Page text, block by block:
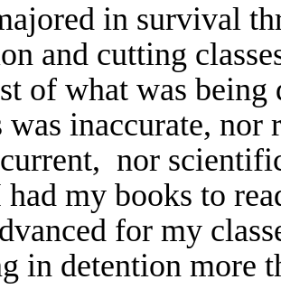
in survival
and cutting
of what was being
was inaccurate, nor
nor
my books to
for my
in detention more